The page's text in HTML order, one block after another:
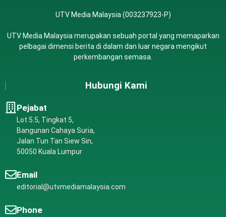
UTV Media Malaysia (003237923-P)
UTV Media Malaysia merupakan sebuah portal yang memaparkan
pelbagai dimensi berita di dalam dan luar negara mengikut
perkembangan semasa.
Hubungi Kami
Pejabat
Lot 5.5, Tingkat 5,
Bangunan Cahaya Suria,
Jalan Tun Tan Siew Sin,
50050 Kuala Lumpur
Email
editorial@utvmediamalaysia.com
Phone